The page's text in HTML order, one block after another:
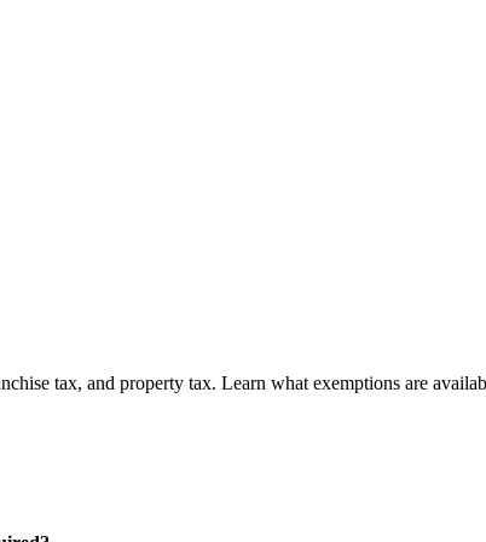
tax, and property tax. Learn what exemptions are